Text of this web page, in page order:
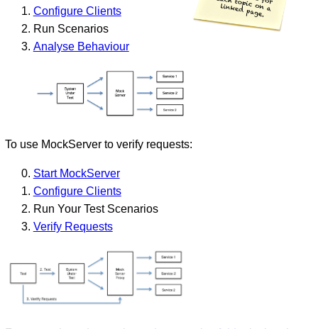
Configure Clients
Run Scenarios
Analyse Behaviour
To use MockServer to verify requests:
Start MockServer
Configure Clients
Run Your Test Scenarios
Verify Requests